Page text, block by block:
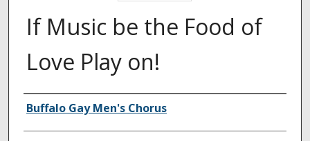
If Music be the Food of
Love Play on!
Authors
Buffalo Gay Men's Chorus